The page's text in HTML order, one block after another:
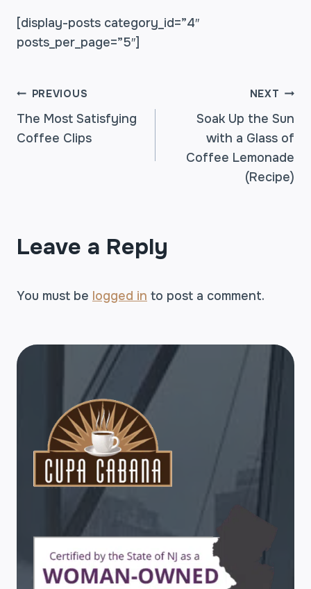
[display-posts category_id=”4″
posts_per_page=”5″]
POST
NAVIGATION
PREVIOUS
The Most Satisfying
Coffee Clips
NEXT
Soak Up the Sun
with a Glass of
Coffee Lemonade
(Recipe)
Leave a Reply
You must be logged in to post a comment.